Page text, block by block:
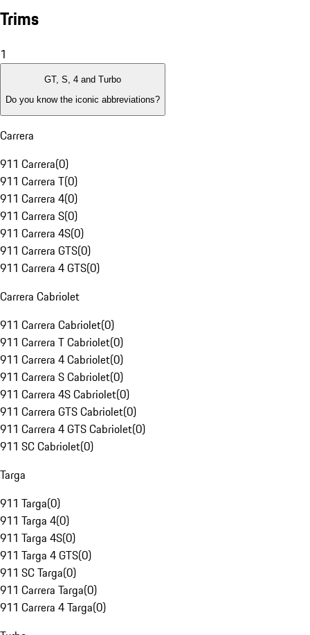
Trims
1
GT, S, 4 and Turbo
Do you know the iconic abbreviations?
Carrera
911 Carrera(0)
911 Carrera T(0)
911 Carrera 4(0)
911 Carrera S(0)
911 Carrera 4S(0)
911 Carrera GTS(0)
911 Carrera 4 GTS(0)
Carrera Cabriolet
911 Carrera Cabriolet(0)
911 Carrera T Cabriolet(0)
911 Carrera 4 Cabriolet(0)
911 Carrera S Cabriolet(0)
911 Carrera 4S Cabriolet(0)
911 Carrera GTS Cabriolet(0)
911 Carrera 4 GTS Cabriolet(0)
911 SC Cabriolet(0)
Targa
911 Targa(0)
911 Targa 4(0)
911 Targa 4S(0)
911 Targa 4 GTS(0)
911 SC Targa(0)
911 Carrera Targa(0)
911 Carrera 4 Targa(0)